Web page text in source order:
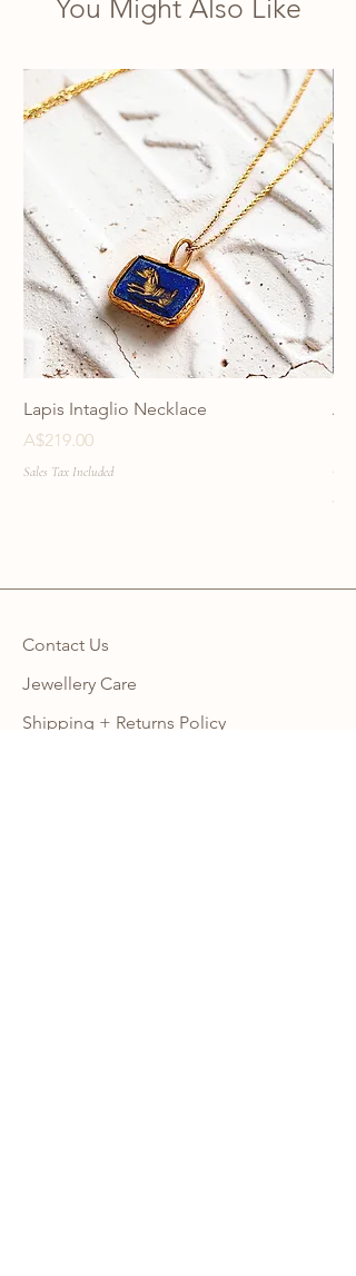
You Might Also Like
Lapis Intaglio Necklace
Price
A$219.00
Sales Tax Included
Contact Us
Jewellery Care
Shipping + Returns Policy